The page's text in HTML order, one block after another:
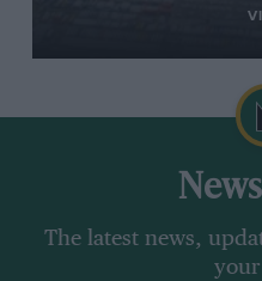
The latest news,